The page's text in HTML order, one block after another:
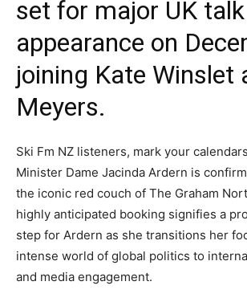
set for major UK
appearance on
joining Kate Winslet
Meyers.
Ski Fm NZ listeners, mark your
Minister Dame Jacinda Ardern is
the iconic red couch of The Graham
highly anticipated booking signifies a
step for Ardern as she transitions her
intense world of global politics to
and media engagement.